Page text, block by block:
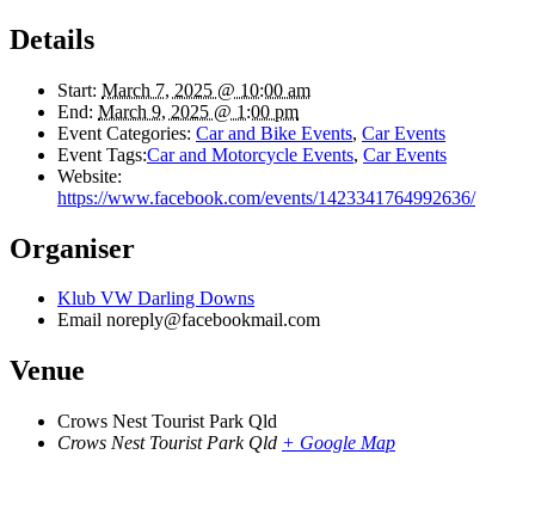
Details
Start: March 7, 2025 @ 10:00 am
End: March 9, 2025 @ 1:00 pm
Event Categories: Car and Bike Events, Car Events
Event Tags:Car and Motorcycle Events, Car Events
Website:
https://www.facebook.com/events/1423341764992636/
Organiser
Klub VW Darling Downs
Email noreply@facebookmail.com
Venue
Crows Nest Tourist Park Qld
Crows Nest Tourist Park Qld + Google Map